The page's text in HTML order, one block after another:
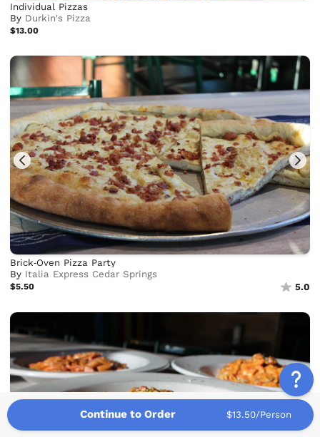
Individual Pizzas
By Durkin's Pizza
$13.00
Brick‑Oven Pizza Party
By Italia Express Cedar Springs
$5.50 5.0
Continue to Order $13.50/Person